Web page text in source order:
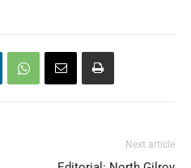
Next article